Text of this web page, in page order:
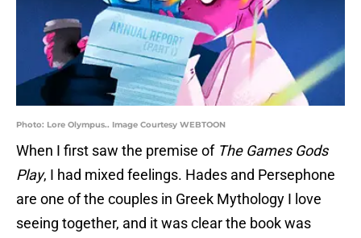
Photo: Lore Olympus.. Image Courtesy WEBTOON
When I first saw the premise of The Games Gods
Play, I had mixed feelings. Hades and Persephone
are one of the couples in Greek Mythology I love
seeing together, and it was clear the book was